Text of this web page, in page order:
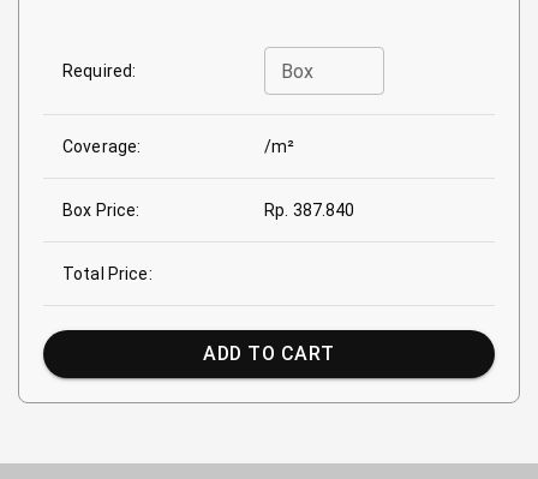
Required: Box
Coverage: /m²
Box Price: Rp. 387.840
Total Price:
ADD TO CART